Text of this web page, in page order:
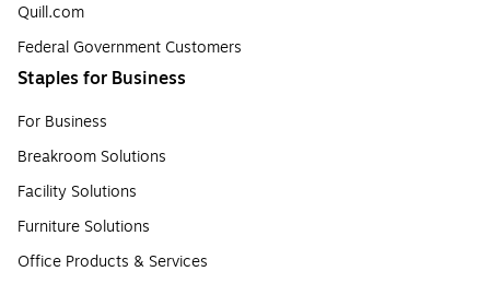
Quill.com
Federal Government Customers
Staples for Business
For Business
Breakroom Solutions
Facility Solutions
Furniture Solutions
Office Products & Services